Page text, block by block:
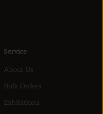
Service
About Us
Bulk Orders
Exhibitions